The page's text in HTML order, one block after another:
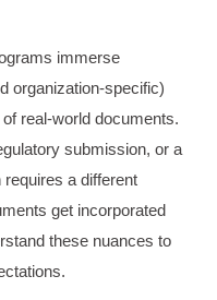
immerse
organization-specific)
real-world documents.
submission, or a
a different
get incorporated
these nuances to